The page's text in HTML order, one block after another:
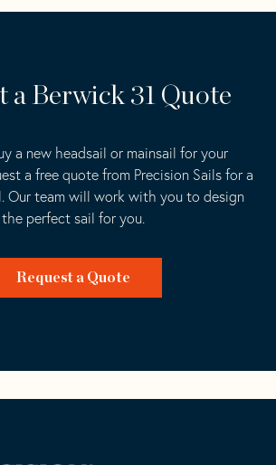
a Berwick 31 Quote
a new headsail or mainsail for your
a free quote from Precision Sails for a
Our team will work with you to design
the perfect sail for you.
Request a Quote